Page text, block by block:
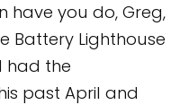
have you do, Greg,
Battery Lighthouse
had the
past April and